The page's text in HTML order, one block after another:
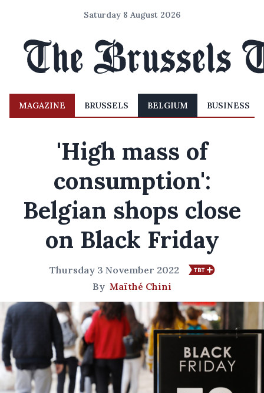
Saturday 8 August 2026
MAGAZINE BRUSSELS BELGIUM BUSINESS
'High mass of
consumption':
Belgian shops close
on Black Friday
Thursday 3 November 2022
By Maïthé Chini